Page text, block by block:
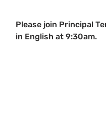
Please join Principal
in English at 9:30am.